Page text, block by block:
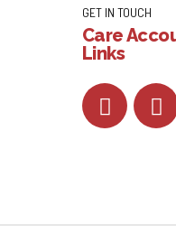
GET IN TOUCH
Care
Links